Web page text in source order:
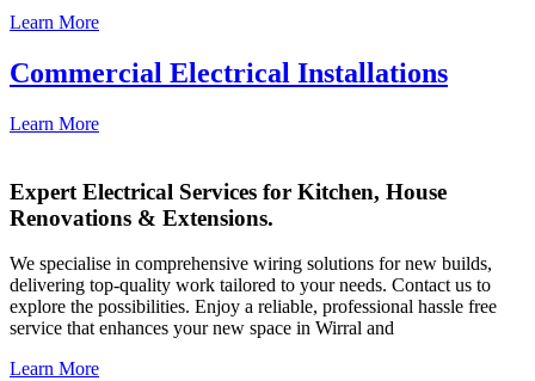
Learn More
Commercial Electrical Installations
Learn More
Expert Electrical Services for Kitchen, House
Renovations & Extensions.
We specialise in comprehensive wiring solutions for new builds,
delivering top-quality work tailored to your needs. Contact us to
explore the possibilities. Enjoy a reliable, professional hassle free
service that enhances your new space in Wirral and
Learn More